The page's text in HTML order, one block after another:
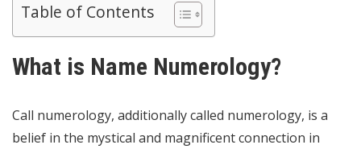
Table of Contents
What is Name Numerology?
Call numerology, additionally called numerology, is a
belief in the mystical and magnificent connection in